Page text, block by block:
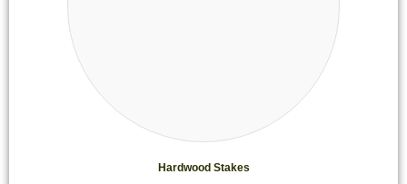
Hardwood Stakes